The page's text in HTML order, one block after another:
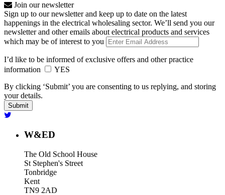
Join our newsletter
Sign up to our newsletter and keep up to date on the latest
happenings in the electrical wholesaling sector. We’ll send you our
newsletter and other emails about electrical products and services
which may be of interest to you
I’d like to be informed of exclusive offers and other practice
information
YES
By clicking ‘Submit’ you are consenting to us replying, and storing
your details.
W&ED
The Old School House
St Stephen's Street
Tonbridge
Kent
TN9 2AD